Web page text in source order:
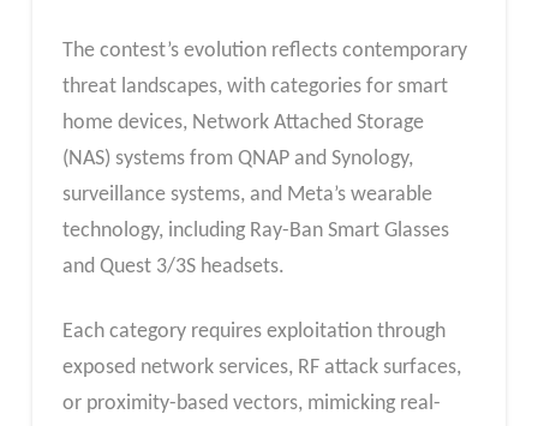
The contest’s evolution reflects contemporary
threat landscapes, with categories for smart
home devices, Network Attached Storage
(NAS) systems from QNAP and Synology,
surveillance systems, and Meta’s wearable
technology, including Ray-Ban Smart Glasses
and Quest 3/3S headsets.
Each category requires exploitation through
exposed network services, RF attack surfaces,
or proximity-based vectors, mimicking real-